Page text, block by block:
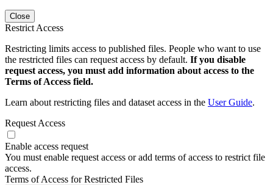
Close
Restrict Access
Restricting limits access to published files. People who want to use
the restricted files can request access by default. If you disable
request access, you must add information about access to the
Terms of Access field.
Learn about restricting files and dataset access in the User Guide.
Request Access
Enable access request
You must enable request access or add terms of access to restrict file
access.
Terms of Access for Restricted Files